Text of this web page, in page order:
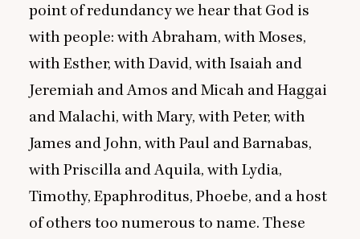
point of redundancy we hear that God is
with people: with Abraham, with Moses,
with Esther, with David, with Isaiah and
Jeremiah and Amos and Micah and Haggai
and Malachi, with Mary, with Peter, with
James and John, with Paul and Barnabas,
with Priscilla and Aquila, with Lydia,
Timothy, Epaphroditus, Phoebe, and a host
of others too numerous to name. These